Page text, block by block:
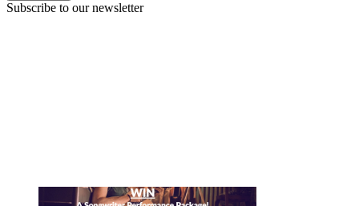
Subscribe to our newsletter